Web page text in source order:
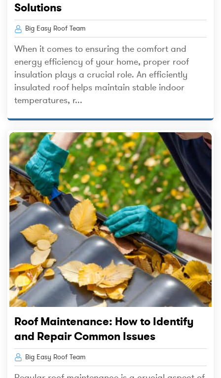
Solutions
Big Easy Roof Team
When it comes to ensuring the comfort and
energy efficiency of your home, proper roof
insulation plays a crucial role. An efficiently
insulated roof helps maintain stable indoor
temperatures, r...
Roof Maintenance: How to Identify
and Repair Common Issues
Big Easy Roof Team